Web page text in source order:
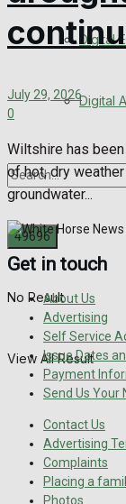
Digital
Digital
No Result
View All Result
July 29, 2026
0
Wiltshire has
of hot, dry
groundwater...
Get in touch
About Us
Advertising
Self Service
Issue Dates
Payment
Send Us Your
Contact Us
Advertising
Complaints
Placing a
Photos